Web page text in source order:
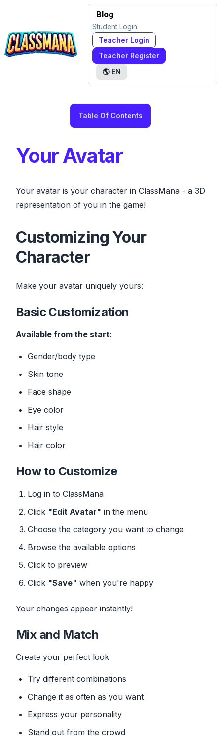
Blog
Student Login
Teacher Login
Teacher Register
🌎 EN
Table Of Contents
Your Avatar
Your avatar is your character in ClassMana - a 3D
representation of you in the game!
Customizing Your
Character
Make your avatar uniquely yours:
Basic Customization
Available from the start:
Gender/body type
Skin tone
Face shape
Eye color
Hair style
Hair color
How to Customize
Log in to ClassMana
Click "Edit Avatar" in the menu
Choose the category you want to change
Browse the available options
Click to preview
Click "Save" when you're happy
Your changes appear instantly!
Mix and Match
Create your perfect look:
Try different combinations
Change it as often as you want
Express your personality
Stand out from the crowd